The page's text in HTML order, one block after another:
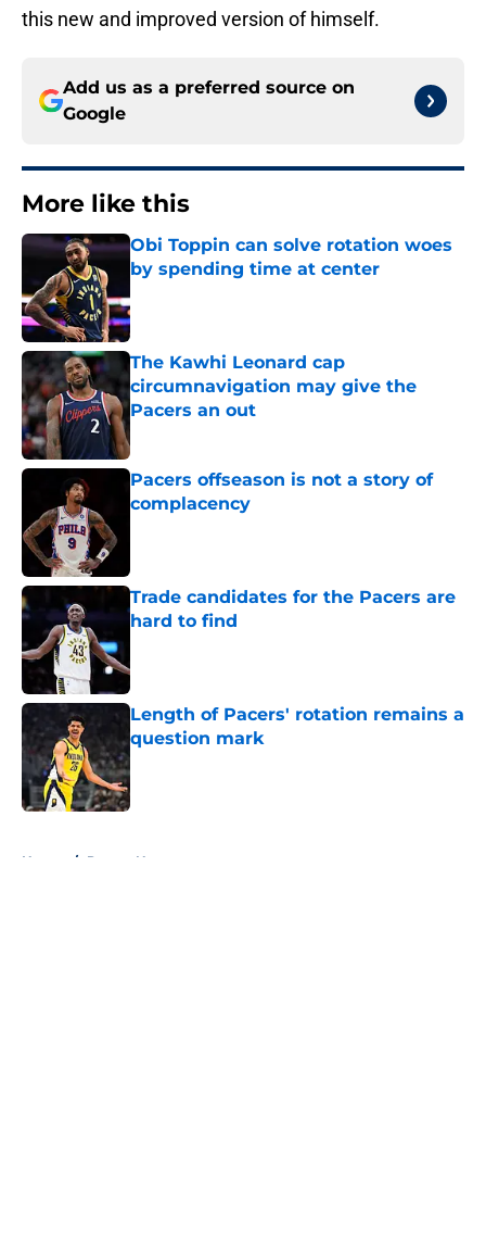
this new and improved version of himself.
Add us as a preferred source on
Google
More like this
Obi Toppin can solve rotation woes
by spending time at center
The Kawhi Leonard cap
circumnavigation may give the
Pacers an out
Pacers offseason is not a story of
complacency
Trade candidates for the Pacers are
hard to find
Length of Pacers' rotation remains a
question mark
Published by on Invalid Date
Home / Pacers News